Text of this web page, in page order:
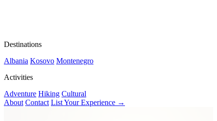
Destinations
Albania Kosovo Montenegro
Activities
Adventure Hiking Cultural
About Contact List Your Experience →